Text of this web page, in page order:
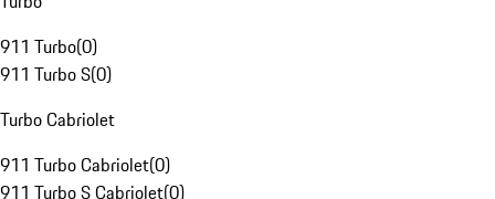
911 Turbo(0)
911 Turbo S(0)
Turbo Cabriolet
911 Turbo Cabriolet(0)
911 Turbo S Cabriolet(0)